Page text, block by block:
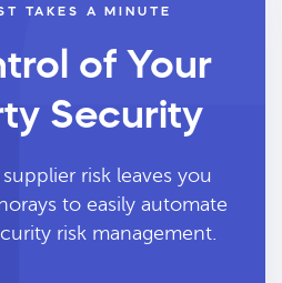
TAKES A MINUTE
of Your
Security
risk leaves you
to easily automate
risk management.